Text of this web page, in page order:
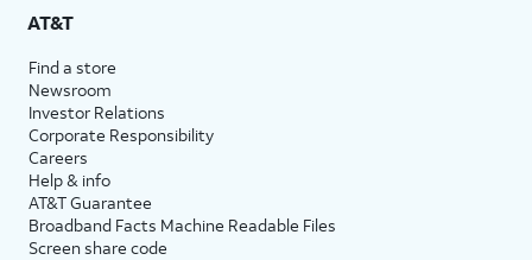
AT&T
Find a store
Newsroom
Investor Relations
Corporate Responsibility
Careers
Help & info
AT&T Guarantee
Broadband Facts Machine Readable Files
Screen share code